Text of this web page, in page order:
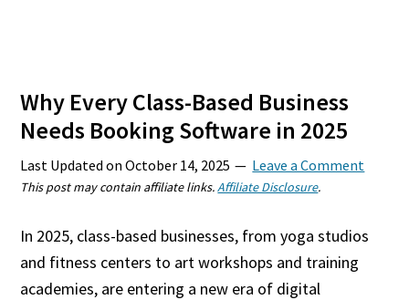
Why Every Class-Based Business
Needs Booking Software in 2025
Last Updated onOctober 14, 2025 Leave a Comment
This post may contain affiliate links.Affiliate Disclosure.
In 2025, class-based businesses, from yoga studios
and fitness centers to art workshops and training
academies, are entering a new era of digital